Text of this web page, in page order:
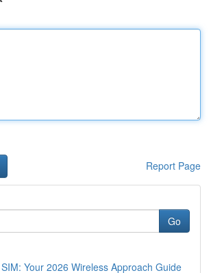
Report Page
Go
Your 2026 Wireless Approach Guide